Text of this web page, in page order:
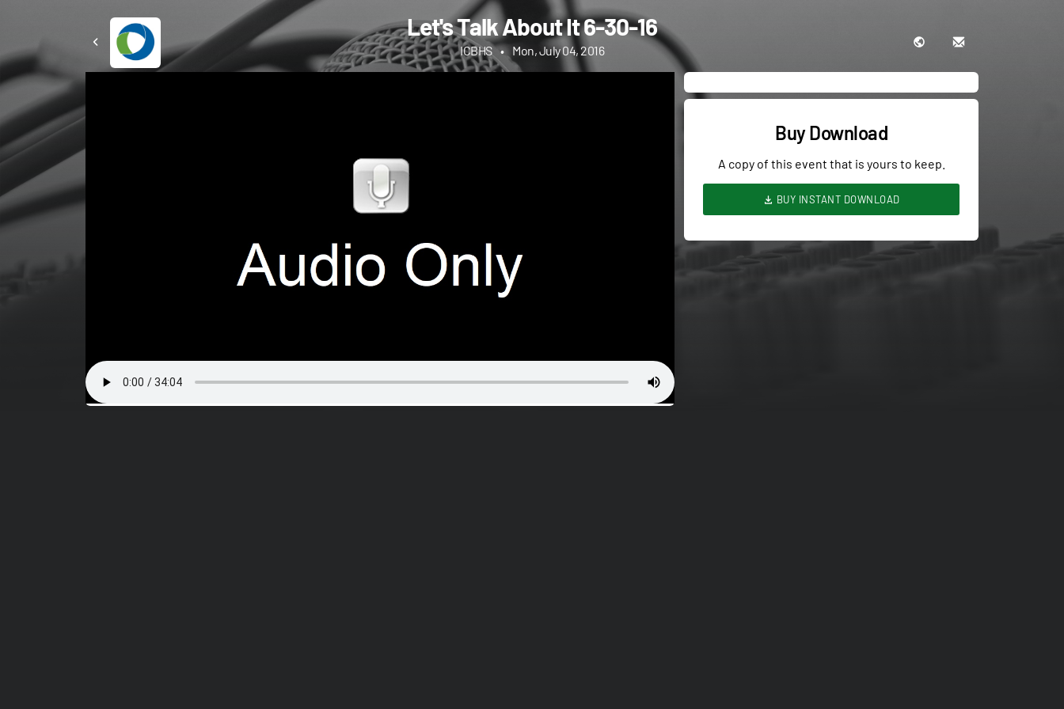
Let's Talk About It 6-30-16
ICBHS • Mon, July 04, 2016
Buy Download
A copy of this event that is yours to keep.
BUY INSTANT DOWNLOAD